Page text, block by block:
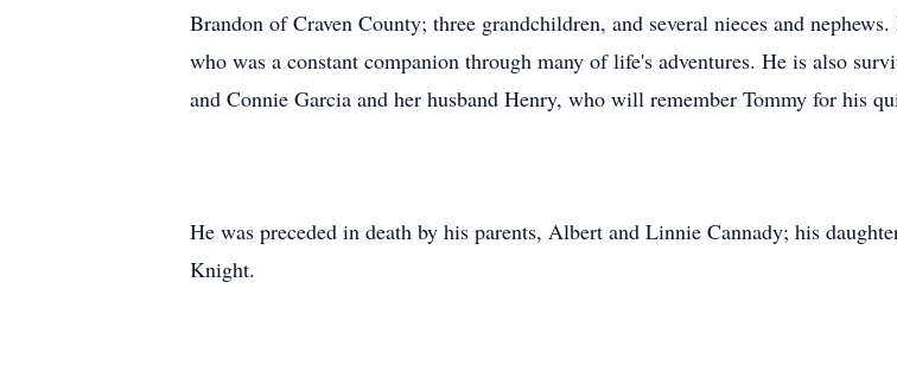
Brandon of Craven County; three grandchildren, and several nieces and
who was a constant companion through many of life's adventures. He is also
and Connie Garcia and her husband Henry, who will remember Tommy for his
He was preceded in death by his parents, Albert and Linnie Cannady; his
Knight.